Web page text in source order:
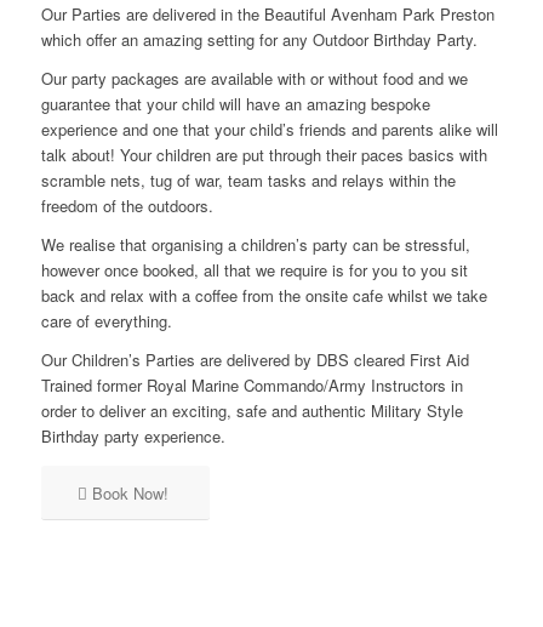
Our Parties are delivered in the Beautiful Avenham Park Preston
which offer an amazing setting for any Outdoor Birthday Party.
Our party packages are available with or without food and we
guarantee that your child will have an amazing bespoke
experience and one that your child’s friends and parents alike will
talk about! Your children are put through their paces basics with
scramble nets, tug of war, team tasks and relays within the
freedom of the outdoors.
We realise that organising a children’s party can be stressful,
however once booked, all that we require is for you to you sit
back and relax with a coffee from the onsite cafe whilst we take
care of everything.
Our Children’s Parties are delivered by DBS cleared First Aid
Trained former Royal Marine Commando/Army Instructors in
order to deliver an exciting, safe and authentic Military Style
Birthday party experience.
Book Now!
TEAMWORK